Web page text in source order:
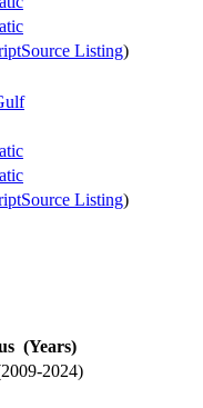
Listing)
Listing)
(Years)
2024)